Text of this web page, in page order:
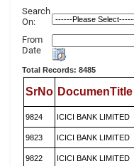
Search
On:
From
Date
Total Records: 8485
SrNo DocumenTitle
9824 ICICI BANK LIMITED
9823 ICICI BANK LIMITED
9822 ICICI BANK LIMITED